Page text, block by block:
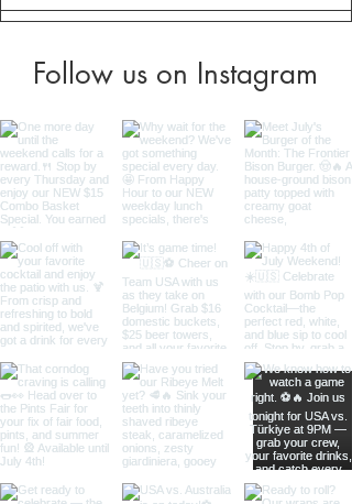
Follow us on Instagram